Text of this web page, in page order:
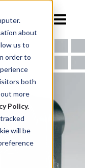
about
us to
order to
both
more
Policy.
will be